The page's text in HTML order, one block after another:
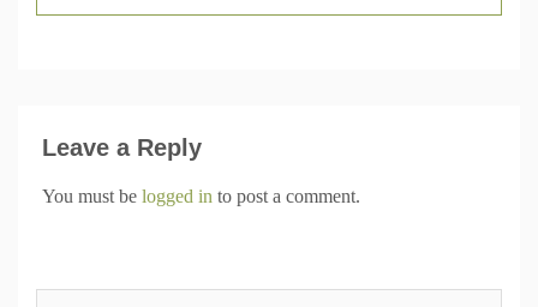
Leave a Reply
You must be logged in to post a comment.